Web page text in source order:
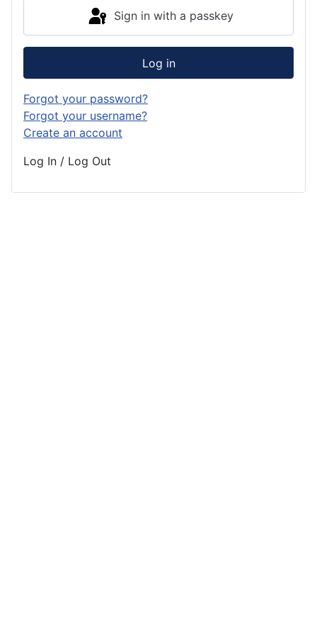
Sign in with a passkey
Log in
Forgot your password?
Forgot your username?
Create an account
Log In / Log Out